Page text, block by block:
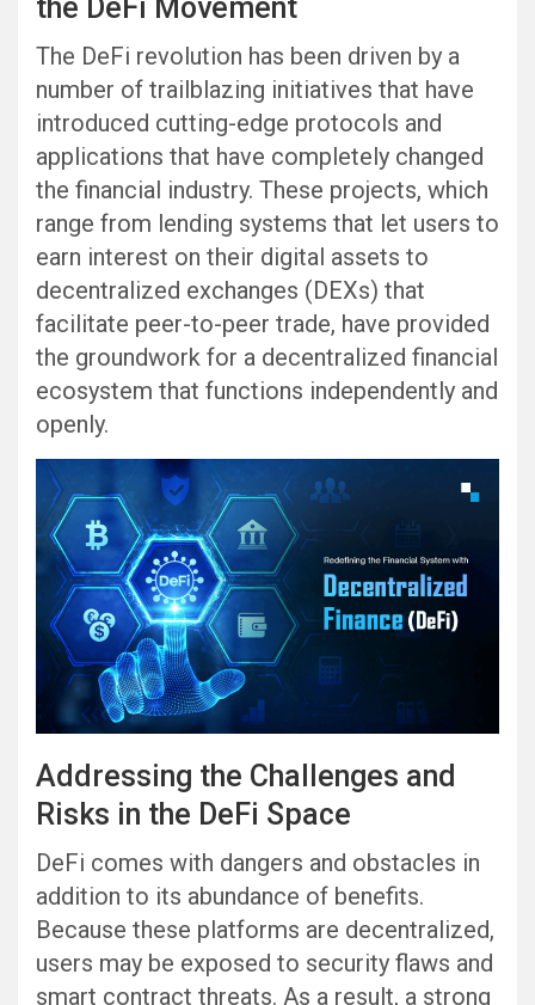
the DeFi Movement
The DeFi revolution has been driven by a
number of trailblazing initiatives that have
introduced cutting-edge protocols and
applications that have completely changed
the financial industry. These projects, which
range from lending systems that let users to
earn interest on their digital assets to
decentralized exchanges (DEXs) that
facilitate peer-to-peer trade, have provided
the groundwork for a decentralized financial
ecosystem that functions independently and
openly.
Addressing the Challenges and
Risks in the DeFi Space
DeFi comes with dangers and obstacles in
addition to its abundance of benefits.
Because these platforms are decentralized,
users may be exposed to security flaws and
smart contract threats. As a result, a strong